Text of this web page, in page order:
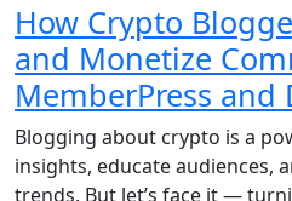
How Crypto
and Monetize
MemberPress and
Blogging about crypto is a
insights, educate audiences,
trends. But let’s face it —